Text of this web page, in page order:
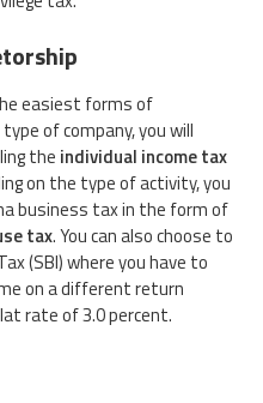
easiest forms of
of company, you will
the individual income tax
on the type of activity, you
business tax in the form of
tax. You can also choose to
(SBI) where you have to
on a different return
rate of 3.0 percent.